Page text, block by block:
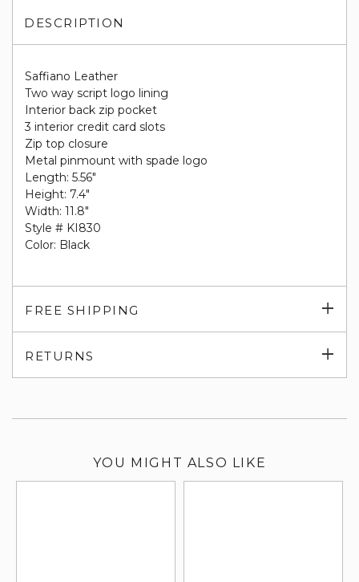
DESCRIPTION
Saffiano Leather
Two way script logo lining
Interior back zip pocket
3 interior credit card slots
Zip top closure
Metal pinmount with spade logo
Length: 5.56"
Height: 7.4"
Width: 11.8"
Style # KI830
Color: Black
FREE SHIPPING
RETURNS
YOU MIGHT ALSO LIKE